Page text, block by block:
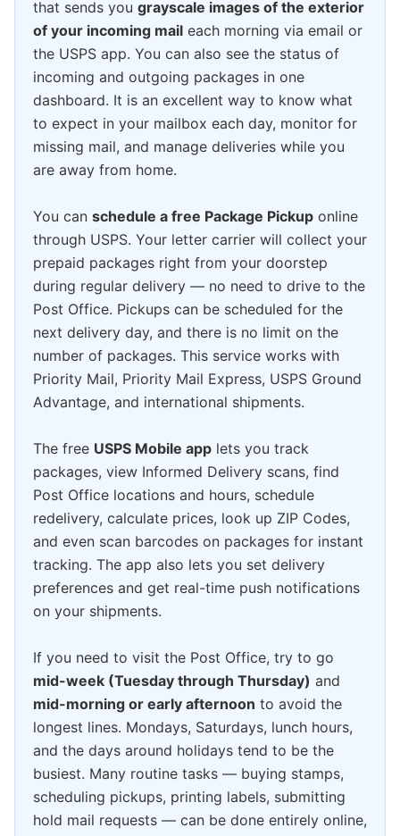
that sends you grayscale images of the exterior
of your incoming mail each morning via email or
the USPS app. You can also see the status of
incoming and outgoing packages in one
dashboard. It is an excellent way to know what
to expect in your mailbox each day, monitor for
missing mail, and manage deliveries while you
are away from home.
You can schedule a free Package Pickup online
through USPS. Your letter carrier will collect your
prepaid packages right from your doorstep
during regular delivery — no need to drive to the
Post Office. Pickups can be scheduled for the
next delivery day, and there is no limit on the
number of packages. This service works with
Priority Mail, Priority Mail Express, USPS Ground
Advantage, and international shipments.
The free USPS Mobile app lets you track
packages, view Informed Delivery scans, find
Post Office locations and hours, schedule
redelivery, calculate prices, look up ZIP Codes,
and even scan barcodes on packages for instant
tracking. The app also lets you set delivery
preferences and get real-time push notifications
on your shipments.
If you need to visit the Post Office, try to go
mid-week (Tuesday through Thursday) and
mid-morning or early afternoon to avoid the
longest lines. Mondays, Saturdays, lunch hours,
and the days around holidays tend to be the
busiest. Many routine tasks — buying stamps,
scheduling pickups, printing labels, submitting
hold mail requests — can be done entirely online,